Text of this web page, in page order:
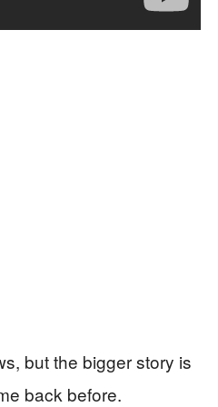
but the bigger story is
back before.